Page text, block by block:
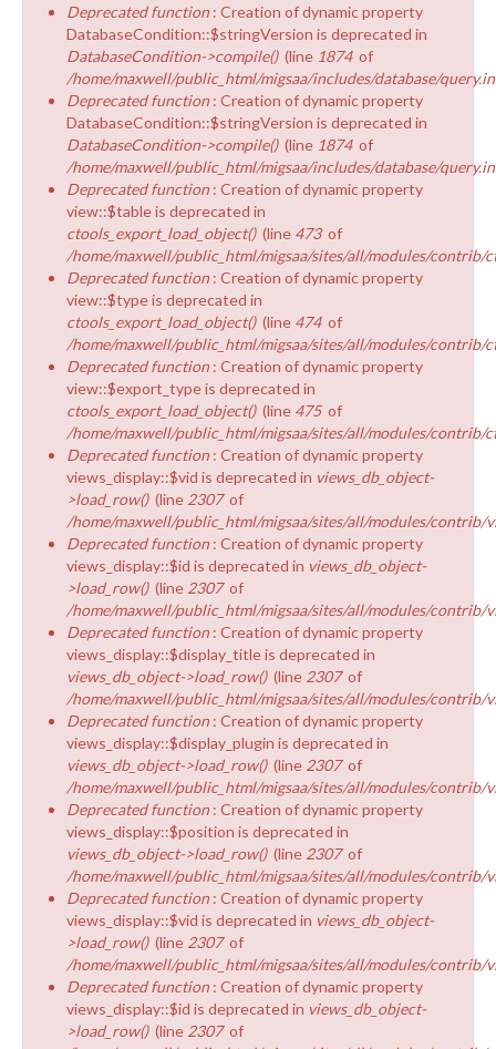
Deprecated function : Creation of dynamic property
DatabaseCondition::$stringVersion is deprecated in
DatabaseCondition->compile() (line 1874 of
/home/maxwell/public_html/migsaa/includes/database/
Deprecated function : Creation of dynamic property
DatabaseCondition::$stringVersion is deprecated in
DatabaseCondition->compile() (line 1874 of
/home/maxwell/public_html/migsaa/includes/database/
Deprecated function : Creation of dynamic property
view::$table is deprecated in
ctools_export_load_object() (line 473 of
/home/maxwell/public_html/migsaa/sites/all/modules/contrib/
Deprecated function : Creation of dynamic property
view::$type is deprecated in
ctools_export_load_object() (line 474 of
/home/maxwell/public_html/migsaa/sites/all/modules/contrib/
Deprecated function : Creation of dynamic property
view::$export_type is deprecated in
ctools_export_load_object() (line 475 of
/home/maxwell/public_html/migsaa/sites/all/modules/contrib/
Deprecated function : Creation of dynamic property
views_display::$vid is deprecated in views_db_object-
>load_row() (line 2307 of
/home/maxwell/public_html/migsaa/sites/all/modules/contrib/
Deprecated function : Creation of dynamic property
views_display::$id is deprecated in views_db_object-
>load_row() (line 2307 of
/home/maxwell/public_html/migsaa/sites/all/modules/contrib/
Deprecated function : Creation of dynamic property
views_display::$display_title is deprecated in
views_db_object->load_row() (line 2307 of
/home/maxwell/public_html/migsaa/sites/all/modules/contrib/
Deprecated function : Creation of dynamic property
views_display::$display_plugin is deprecated in
views_db_object->load_row() (line 2307 of
/home/maxwell/public_html/migsaa/sites/all/modules/contrib/
Deprecated function : Creation of dynamic property
views_display::$position is deprecated in
views_db_object->load_row() (line 2307 of
/home/maxwell/public_html/migsaa/sites/all/modules/contrib/
Deprecated function : Creation of dynamic property
views_display::$vid is deprecated in views_db_object-
>load_row() (line 2307 of
/home/maxwell/public_html/migsaa/sites/all/modules/contrib/
Deprecated function : Creation of dynamic property
views_display::$id is deprecated in views_db_object-
>load_row() (line 2307 of